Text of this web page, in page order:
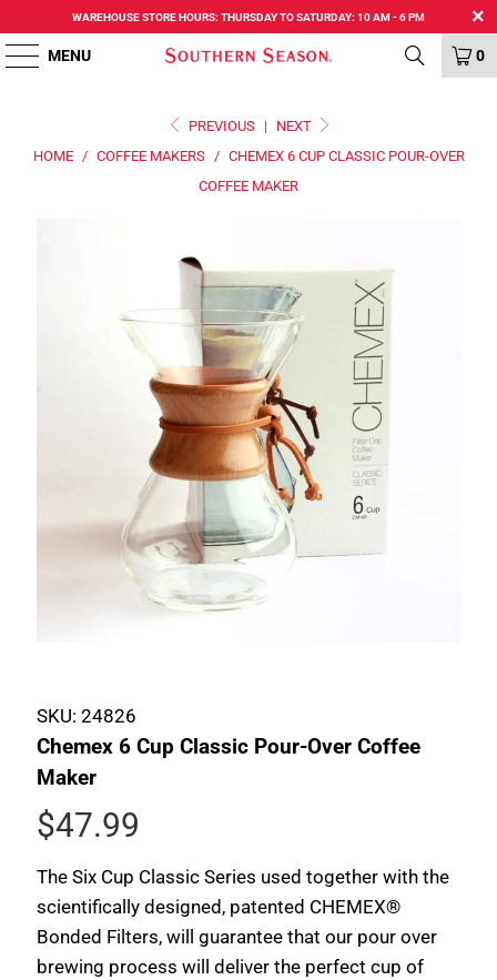
WAREHOUSE STORE HOURS: THURSDAY TO SATURDAY: 10 AM - 6 PM
MENU 0
PREVIOUS |
NEXT
HOME / COFFEE MAKERS / CHEMEX 6 CUP CLASSIC POUR-OVER
COFFEE MAKER
SKU:24826
Chemex 6 Cup Classic Pour-Over Coffee
Maker
$47.99
The Six Cup Classic Series used together with the
scientifically designed, patented CHEMEX®
Bonded Filters, will guarantee that our pour over
brewing process will deliver the perfect cup of